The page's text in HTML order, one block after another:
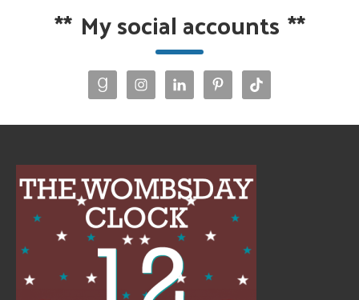
** My social accounts **